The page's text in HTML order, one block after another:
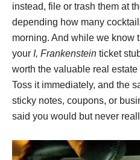
instead, file or trash them at
depending how many
morning. And while we know
your I, Frankenstein ticket
worth the valuable real
Toss it immediately, and the
sticky notes, coupons, or
said you would but never